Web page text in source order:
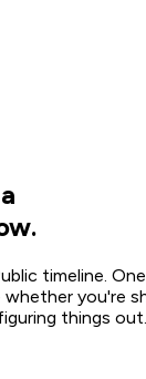
timeline.
you're
things out.